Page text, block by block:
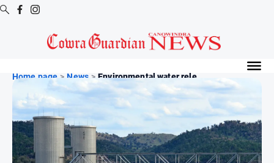
Editions
Digital
Editions
Archive
Home page > News > Environmental water rele...